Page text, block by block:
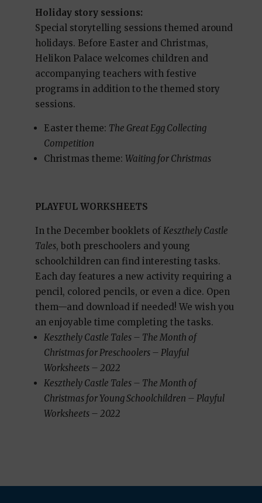
Holiday story sessions:
Special storytelling sessions themed around
holidays. Before Easter and Christmas,
Helikon Palace welcomes children and
accompanying teachers with festive
programs in addition to the themed story
sessions.
Easter theme: The Great Egg Collecting
Competition
Christmas theme: Waiting for Christmas
PLAYFUL WORKSHEETS
In the December booklets ofKeszthely Castle
Tales, both preschoolers and young
schoolchildren can find interesting tasks.
Each day features a new activity requiring a
pencil, colored pencils, or even a dice. Open
them—and download if needed! We wish you
an enjoyable time completing the tasks.
Keszthely Castle Tales – The Month of
Christmas for Preschoolers – Playful
Worksheets – 2022
Keszthely Castle Tales – The Month of
Christmas for Young Schoolchildren – Playful
Worksheets – 2022